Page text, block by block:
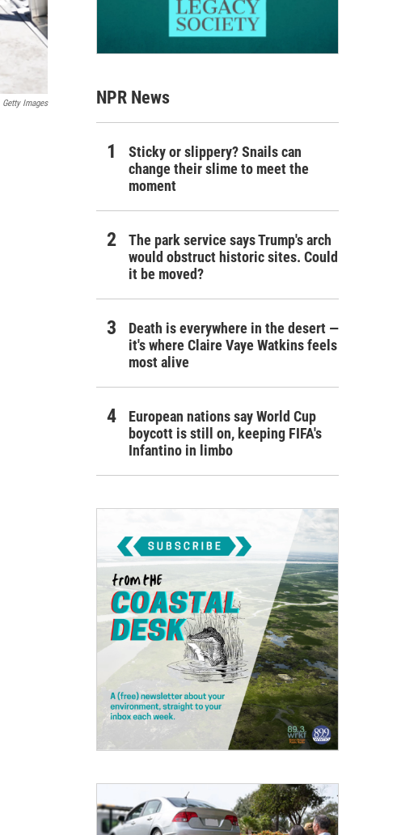
Getty Images NPR News
Sticky or slippery? Snails can
change their slime to meet the
moment
The park service says Trump's arch
would obstruct historic sites. Could
it be moved?
Death is everywhere in the desert —
it's where Claire Vaye Watkins feels
most alive
European nations say World Cup
boycott is still on, keeping FIFA's
Infantino in limbo